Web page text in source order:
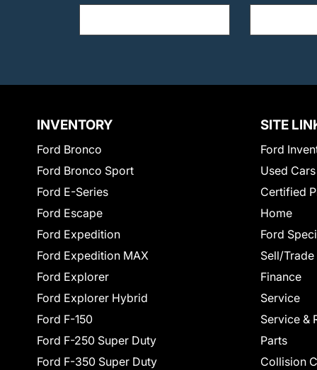
INVENTORY
Ford Bronco
Ford Bronco Sport
Ford E-Series
Ford Escape
Ford Expedition
Ford Expedition MAX
Ford Explorer
Ford Explorer Hybrid
Ford F-150
Ford F-250 Super Duty
Ford F-350 Super Duty
SITE
Ford
Used Cars
Certified
Home
Ford
Sell/Trade
Finance
Service
Service &
Parts
Collision